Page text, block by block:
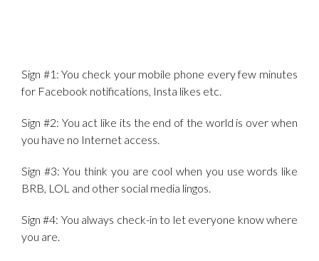
Sign #1: You check your mobile phone every few minutes
for Facebook notifications, Insta likes etc.
Sign #2: You act like its the end of the world is over when
you have no Internet access.
Sign #3: You think you are cool when you use words like
BRB, LOL and other social media lingos.
Sign #4: You always check-in to let everyone know where
you are.